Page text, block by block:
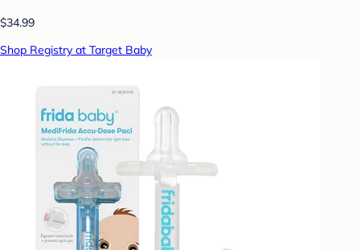
$34.99
Shop Registry at Target Baby